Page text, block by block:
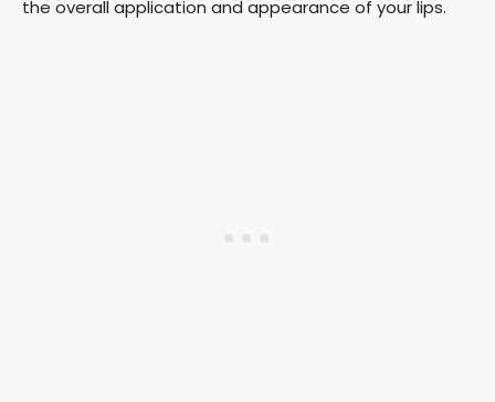
the overall application and appearance of your lips.